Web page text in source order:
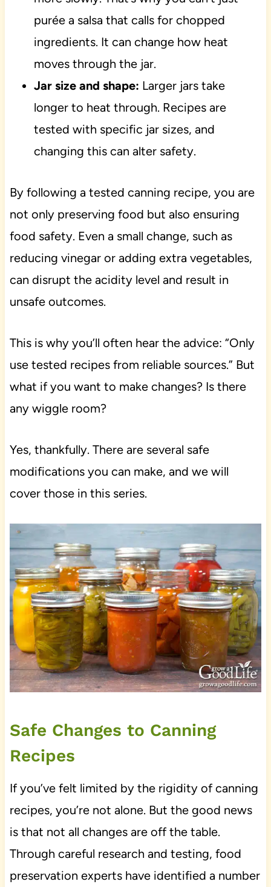
purée a salsa that calls for chopped
ingredients. It can change how heat
moves through the jar.
Jar size and shape: Larger jars take
longer to heat through. Recipes are
tested with specific jar sizes, and
changing this can alter safety.
By following a tested canning recipe, you are
not only preserving food but also ensuring
food safety. Even a small change, such as
reducing vinegar or adding extra vegetables,
can disrupt the acidity level and result in
unsafe outcomes.
This is why you’ll often hear the advice: “Only
use tested recipes from reliable sources.” But
what if you want to make changes? Is there
any wiggle room?
Yes, thankfully. There are several safe
modifications you can make, and we will
cover those in this series.
Safe Changes to Canning
Recipes
If you’ve felt limited by the rigidity of canning
recipes, you’re not alone. But the good news
is that not all changes are off the table.
Through careful research and testing, food
preservation experts have identified a number